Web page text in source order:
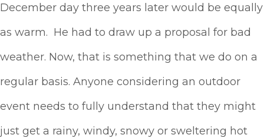
December day three years later would be equally
as warm. He had to draw up a proposal for bad
weather. Now, that is something that we do on a
regular basis. Anyone considering an outdoor
event needs to fully understand that they might
just get a rainy, windy, snowy or sweltering hot